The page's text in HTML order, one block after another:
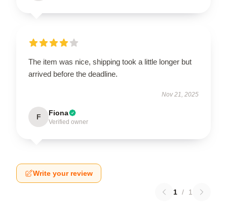
The item was nice, shipping took a little longer but
arrived before the deadline.
Nov 21, 2025
F Fiona
Verified owner
Write your review
1 / 1